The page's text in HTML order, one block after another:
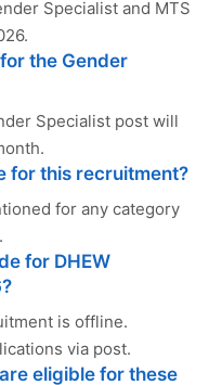
Specialist and MTS
the Gender
Specialist post will
for this recruitment?
for any category
for DHEW
is offline.
via post.
eligible for these